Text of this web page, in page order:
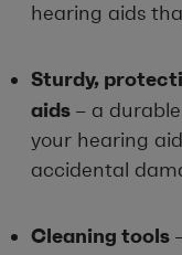
hearing aids
Sturdy,
aids – a
your hearing
accidental
Cleaning tools